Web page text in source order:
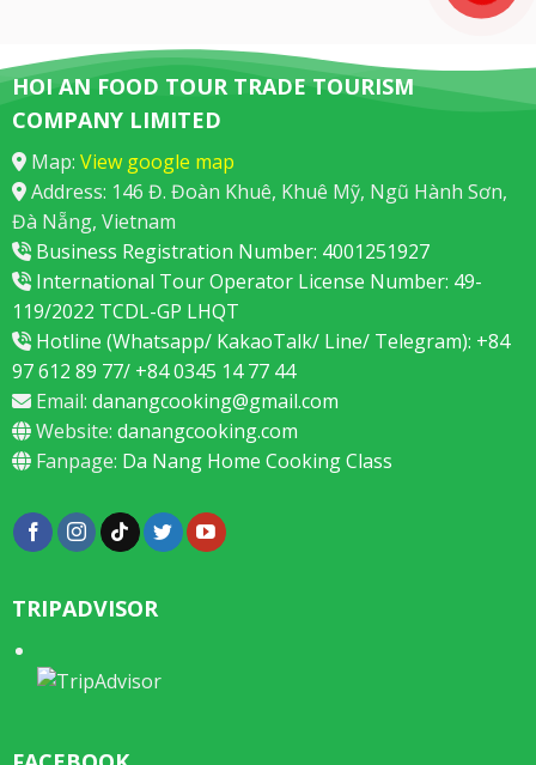
HOI AN FOOD TOUR TRADE TOURISM
COMPANY LIMITED
Map: View google map
Address: 146 Đ. Đoàn Khuê, Khuê Mỹ, Ngũ Hành Sơn,
Đà Nẵng, Vietnam
Business Registration Number: 4001251927
International Tour Operator License Number: 49-
119/2022 TCDL-GP LHQT
Hotline (Whatsapp/ KakaoTalk/ Line/ Telegram): +84
97 612 89 77/ +84 0345 14 77 44
Email: danangcooking@gmail.com
Website: danangcooking.com
Fanpage: Da Nang Home Cooking Class
TRIPADVISOR